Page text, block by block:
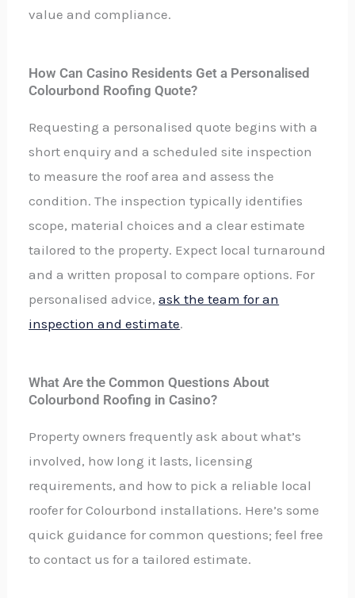
value and compliance.
How Can Casino Residents Get a Personalised
Colourbond Roofing Quote?
Requesting a personalised quote begins with a
short enquiry and a scheduled site inspection
to measure the roof area and assess the
condition. The inspection typically identifies
scope, material choices and a clear estimate
tailored to the property. Expect local turnaround
and a written proposal to compare options. For
personalised advice,ask the team for an
inspection and estimate.
What Are the Common Questions About
Colourbond Roofing in Casino?
Property owners frequently ask about what’s
involved, how long it lasts, licensing
requirements, and how to pick a reliable local
roofer for Colourbond installations. Here’s some
quick guidance for common questions; feel free
to contact us for a tailored estimate.